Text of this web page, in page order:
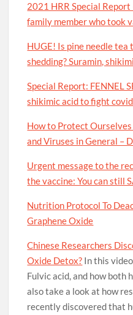
2021 HRR Special
family member who took
HUGE! Is pine needle tea
shedding? Suramin,
Special Report: FENNEL
shikimic acid to fight
How to Protect Ourselves
and Viruses in General –
Urgent message to the
the vaccine: You can still
Nutrition Protocol To
Graphene Oxide
Chinese Researchers
Oxide Detox? In this
Fulvic acid, and how both
also take a look at how
recently discovered that